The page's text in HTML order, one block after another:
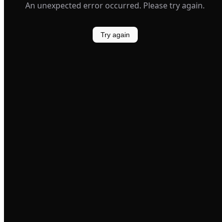
An unexpected error occurred. Please try again.
Try again